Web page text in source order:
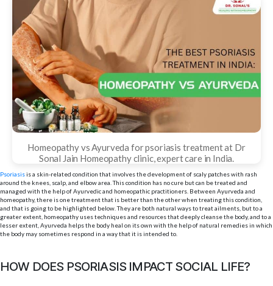
Homeopathy vs Ayurveda for psoriasis treatment at Dr
Sonal Jain Homeopathy clinic, expert care in India.
Psoriasisis a skin-related condition that involves the development of scaly patches with rash
around the knees, scalp, and elbow area. This condition has no cure but can be treated and
managed with the help of Ayurvedic and homeopathic practitioners. Between Ayurveda and
homeopathy, there is one treatment that is better than the other when treating this condition,
and that is going to be highlighted below. They are both natural ways to treat ailments, but to a
greater extent, homeopathy uses techniques and resources that deeply cleanse the body, and to a
lesser extent, Ayurveda helps the body heal on its own with the help of natural remedies in which
the body may sometimes respond in a way that it is intended to.
HOW DOES PSORIASIS IMPACT SOCIAL LIFE?